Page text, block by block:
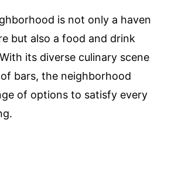
is not only a haven
but also a food and drink
its diverse culinary scene
bars, the neighborhood
of options to satisfy every